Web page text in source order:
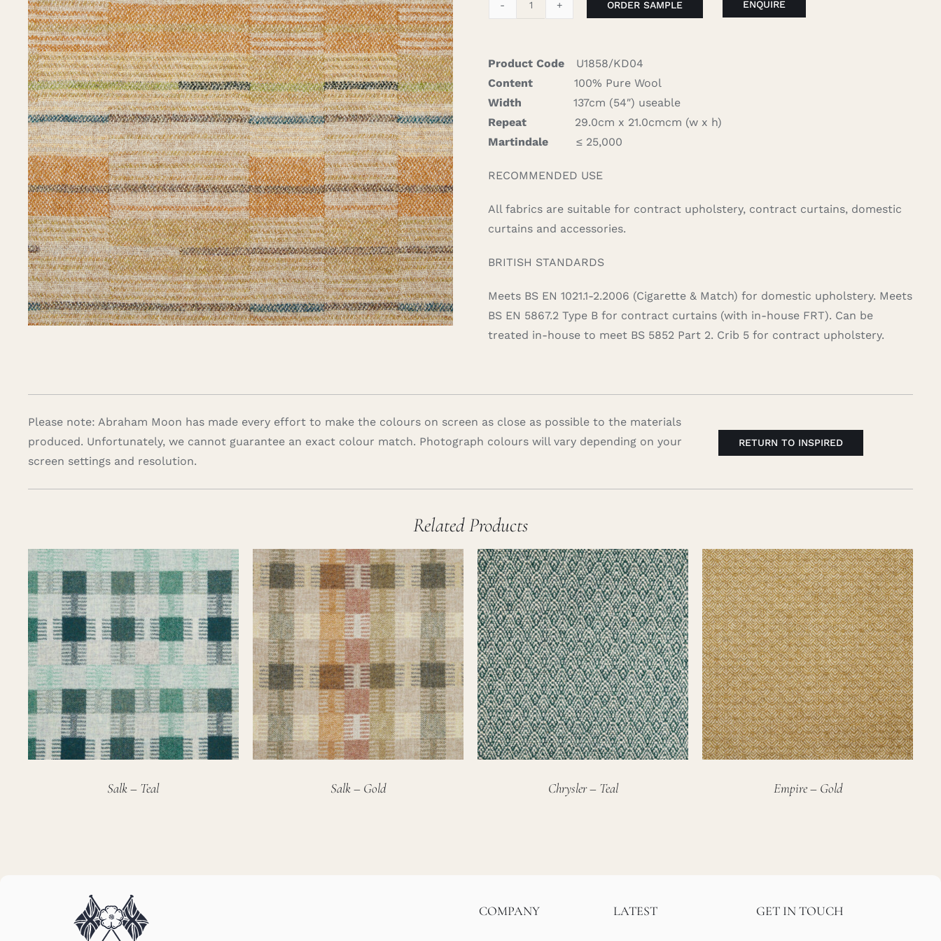
ORDER SAMPLE ENQUIRE
Product Code
U1858/KD04
Content
100% Pure Wool
Width
137cm (54″) useable
Repeat
29.0cm x 21.0cmcm (w x h)
Martindale
≤ 25,000
RECOMMENDED USE
All fabrics are suitable for contract upholstery, contract curtains, domestic
curtains and accessories.
BRITISH STANDARDS
Meets BS EN 1021.1-2.2006 (Cigarette & Match) for domestic upholstery. Meets
BS EN 5867.2 Type B for contract curtains (with in-house FRT). Can be
treated in-house to meet BS 5852 Part 2. Crib 5 for contract upholstery.
Please note: Abraham Moon has made every effort to make the colours on screen as close as possible to the materials
produced. Unfortunately, we cannot guarantee an exact colour match. Photograph colours will vary depending on your
screen settings and resolution.
RETURN TO INSPIRED
Related Products
Salk – Teal Salk – Gold Chrysler – Teal Empire – Gold
COMPANY LATEST GET IN TOUCH